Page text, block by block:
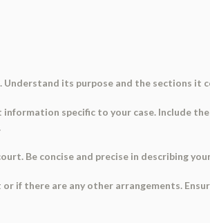
its purpose and the sections it
specific to your case. Include
Be concise and precise in describing
if there are any other arrangements.